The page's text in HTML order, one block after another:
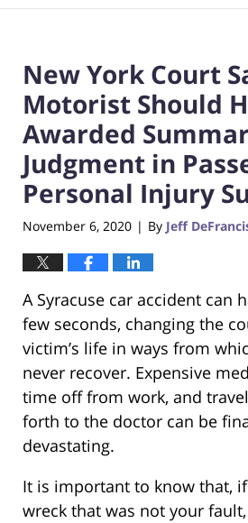
New York Court
Motorist Should
Awarded
Judgment in
Personal Injury
November 6, 2020 | By Jeff
A Syracuse car accident can
few seconds, changing the
victim’s life in ways from
never recover. Expensive
time off from work, and
forth to the doctor can be
devastating.
It is important to know that,
wreck that was not your